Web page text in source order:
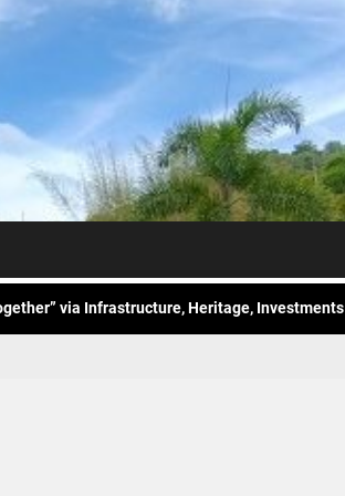
Sets Sights for 2026
Summer Ever’
Leadership for 2026
via Infrastructure, Heritage, Investments
Summer Ever’